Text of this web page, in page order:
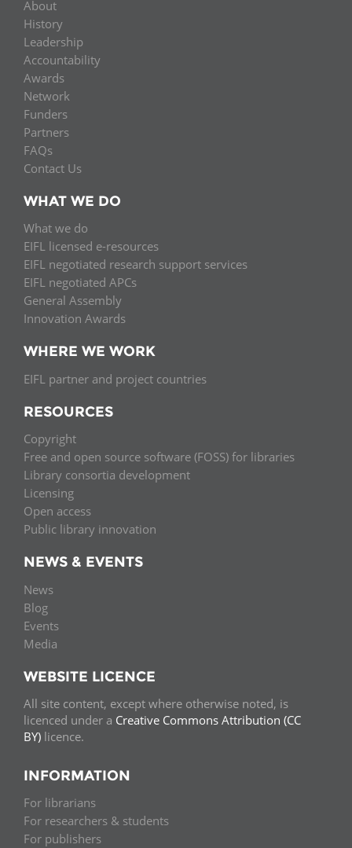
About
History
Leadership
Accountability
Awards
Network
Funders
Partners
FAQs
Contact Us
WHAT WE DO
What we do
EIFL licensed e-resources
EIFL negotiated research support services
EIFL negotiated APCs
General Assembly
Innovation Awards
WHERE WE WORK
EIFL partner and project countries
RESOURCES
Copyright
Free and open source software (FOSS) for libraries
Library consortia development
Licensing
Open access
Public library innovation
NEWS & EVENTS
News
Blog
Events
Media
WEBSITE LICENCE
All site content, except where otherwise noted, is
licenced under a Creative Commons Attribution (CC
BY) licence.
INFORMATION
For librarians
For researchers & students
For publishers